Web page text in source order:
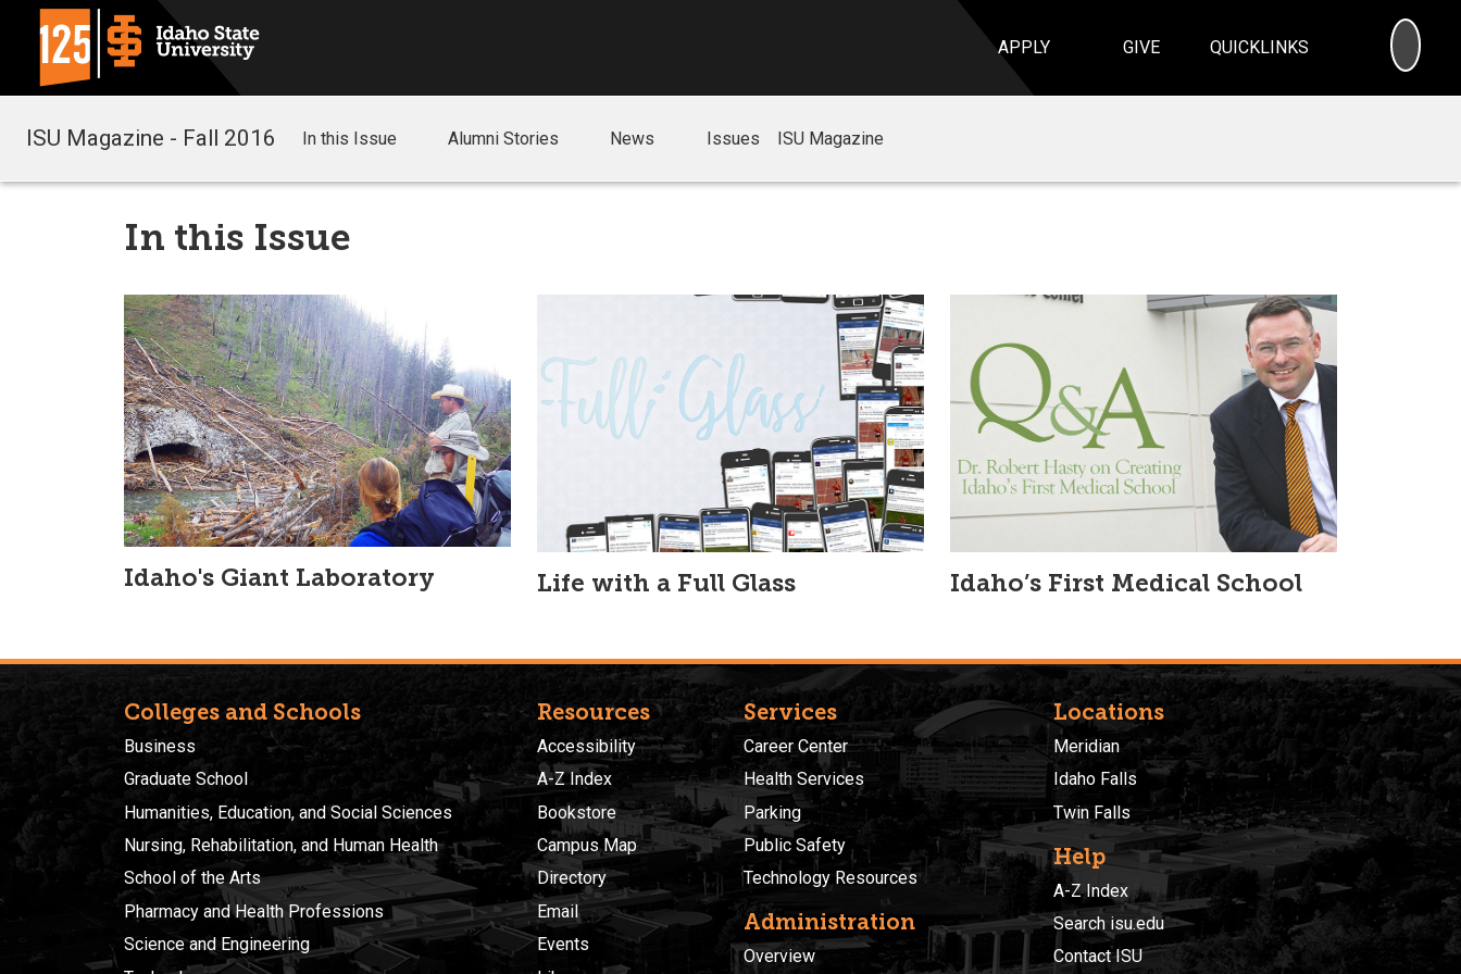
APPLY GIVE QUICKLINKS
ISU Magazine - Fall 2016 In this Issue Alumni Stories News Issues ISU Magazine
In this Issue
Idaho's Giant Laboratory Life with a Full Glass Idaho’s First Medical School
Colleges and Schools
Business
Graduate School
Humanities, Education, and Social Sciences
Nursing, Rehabilitation, and Human Health
School of the Arts
Pharmacy and Health Professions
Science and Engineering
Resources
Accessibility
A-Z Index
Bookstore
Campus Map
Directory
Email
Events
Services
Career Center
Health Services
Parking
Public Safety
Technology Resources
Administration
Overview
Locations
Meridian
Idaho Falls
Twin Falls
Help
A-Z Index
Search isu.edu
Contact ISU